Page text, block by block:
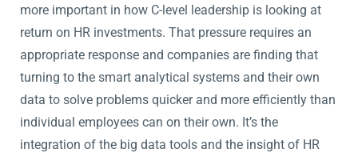
more important in how C-level leadership is looking at
return on HR investments. That pressure requires an
appropriate response and companies are finding that
turning to the smart analytical systems and their own
data to solve problems quicker and more efficiently than
individual employees can on their own. It’s the
integration of the big data tools and the insight of HR